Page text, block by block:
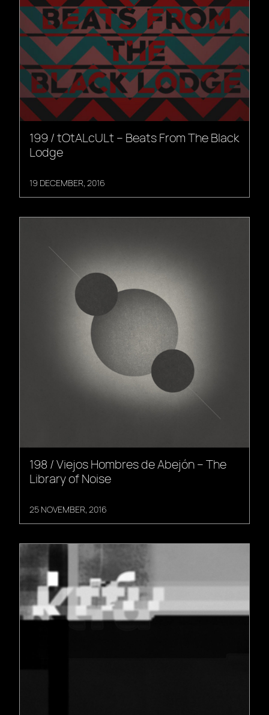
199 / tOtALcULt – Beats From The Black
Lodge
19 DECEMBER, 2016
198 / Viejos Hombres de Abejón – The
Library of Noise
25 NOVEMBER, 2016